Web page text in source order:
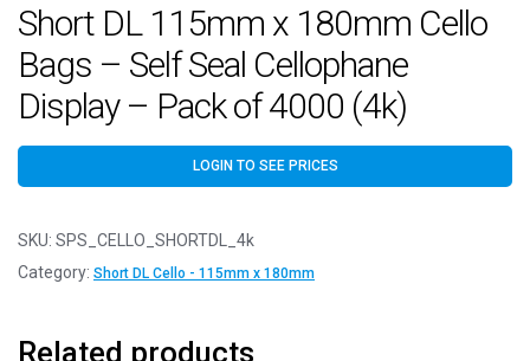
Short DL 115mm x 180mm Cello
Bags – Self Seal Cellophane
Display – Pack of 4000 (4k)
LOGIN TO SEE PRICES
SKU: SPS_CELLO_SHORTDL_4k
Category: Short DL Cello - 115mm x 180mm
Related products